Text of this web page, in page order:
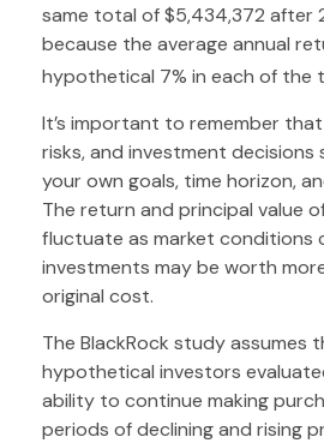
same total of $5,434,372 after
because the average annual
hypothetical 7% in each of the
It’s important to remember
risks, and investment decisions
your own goals, time horizon,
The return and principal value
fluctuate as market conditions
investments may be worth
original cost.
The BlackRock study assumes
hypothetical investors
ability to continue making
periods of declining and rising